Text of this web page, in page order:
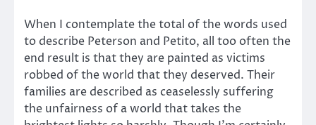
When I contemplate the total of the words used
to describe Peterson and Petito, all too often the
end result is that they are painted as victims
robbed of the world that they deserved. Their
families are described as ceaselessly suffering
the unfairness of a world that takes the